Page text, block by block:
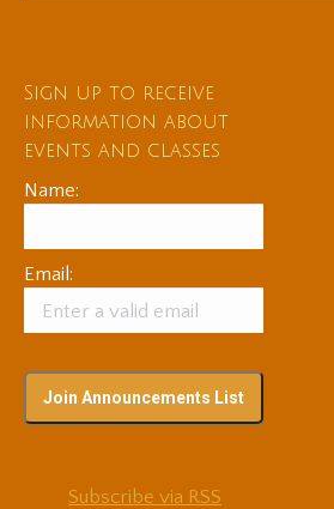
Sign up to receive
information about
events and classes
Name:
Email:
Subscribe via RSS